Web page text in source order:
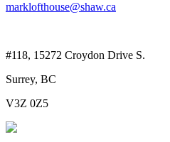
marklofthouse@shaw.ca
#118, 15272 Croydon Drive S.
Surrey, BC
V3Z 0Z5